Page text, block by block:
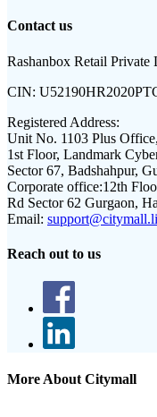
Contact us
Rashanbox Retail Private
CIN:
Registered Address:
Unit No. 1103 Plus Office,
1st Floor, Landmark
Sector 67, Badshahpur,
Corporate office:12th
Rd Sector 62 Gurgaon,
Email:
Reach out to us
More About Citymall